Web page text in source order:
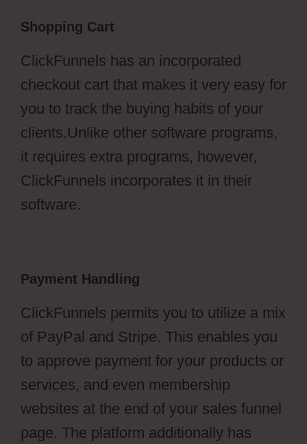
Shopping Cart
ClickFunnels has an incorporated
checkout cart that makes it very easy for
you to track the buying habits of your
clients.Unlike other software programs,
it requires extra programs, however,
ClickFunnels incorporates it in their
software.
Payment Handling
ClickFunnels permits you to utilize a mix
of PayPal and Stripe. This enables you
to approve payment for your products or
services, and even membership
websites at the end of your sales funnel
page. The platform additionally has